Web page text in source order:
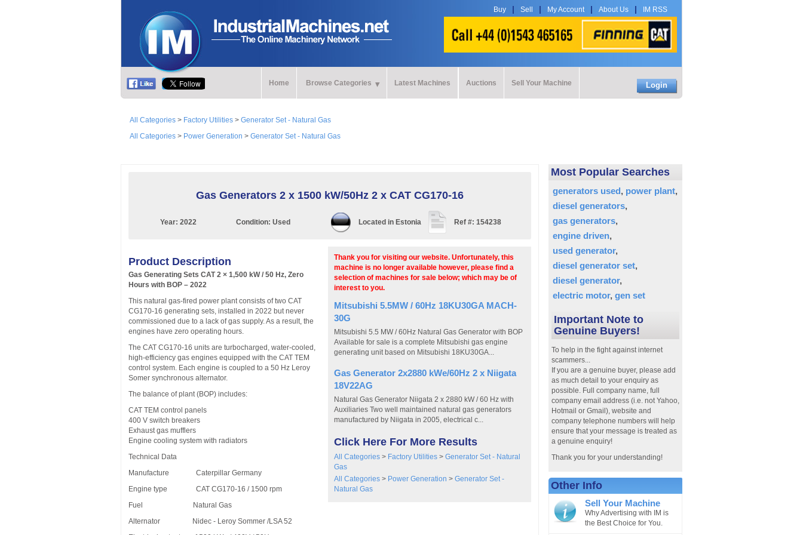
Buy Sell My Account About Us IM RSS
Home Browse Categories Latest Machines Auctions Sell Your Machine Login
All Categories > Factory Utilities > Generator Set - Natural Gas
All Categories > Power Generation > Generator Set - Natural Gas
Gas Generators 2 x 1500 kW/50Hz 2 x CAT CG170-16
Year: 2022 Condition: Used Located in Estonia Ref #: 154238
Thank you for visiting our website. Unfortunately, this
machine is no longer available however, please find a
selection of machines for sale below; which may be of
interest to you.
Mitsubishi 5.5MW / 60Hz 18KU30GA MACH-
30G
Mitsubishi 5.5 MW / 60Hz Natural Gas Generator with BOP
Available for sale is a complete Mitsubishi gas engine
generating unit based on Mitsubishi 18KU30GA...
Gas Generator 2x2880 kWe/60Hz 2 x Niigata
18V22AG
Natural Gas Generator Niigata 2 x 2880 kW / 60 Hz with
Auxiliaries Two well maintained natural gas generators
manufactured by Niigata in 2005, electrical c...
Click Here For More Results
All Categories > Factory Utilities > Generator Set - Natural
Gas
All Categories > Power Generation > Generator Set -
Natural Gas
Product Description
Gas Generating Sets CAT 2 × 1,500 kW / 50 Hz, Zero
Hours with BOP – 2022
This natural gas-fired power plant consists of two CAT
CG170-16 generating sets, installed in 2022 but never
commissioned due to a lack of gas supply. As a result, the
engines have zero operating hours.
The CAT CG170-16 units are turbocharged, water-cooled,
high-efficiency gas engines equipped with the CAT TEM
control system. Each engine is coupled to a 50 Hz Leroy
Somer synchronous alternator.
The balance of plant (BOP) includes:
CAT TEM control panels
400 V switch breakers
Exhaust gas mufflers
Engine cooling system with radiators
Technical Data
Manufacture Caterpillar Germany
Engine type CAT CG170-16 / 1500 rpm
Fuel Natural Gas
Alternator Nidec - Leroy Sommer /LSA 52
Most Popular Searches
generators used power plant
diesel generators
gas generators
engine driven
used generator
diesel generator set
diesel generator
electric motor gen set
Important Note to
Genuine Buyers!
To help in the fight against internet
scammers...
If you are a genuine buyer, please add
as much detail to your enquiry as
possible. Full company name, full
company email address (i.e. not Yahoo,
Hotmail or Gmail), website and
company telephone numbers will help
ensure that your message is treated as
a genuine enquiry!
Thank you for your understanding!
Other Info
Sell Your Machine
Why Advertising with IM is
the Best Choice for You.